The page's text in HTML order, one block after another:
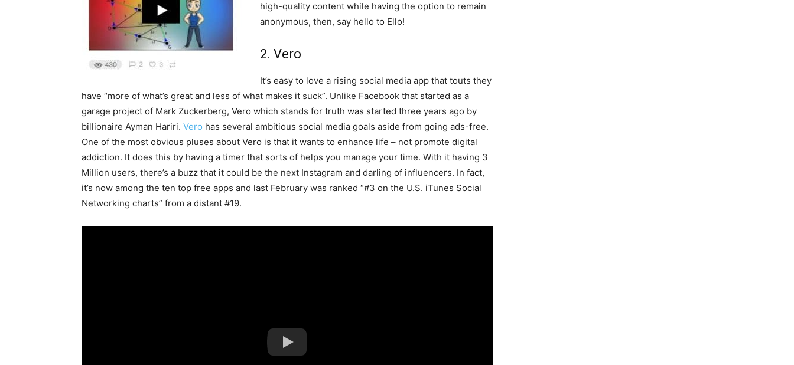
high-quality content while having the option to remain
anonymous, then, say hello to Ello!
2. Vero
It’s easy to love a rising social media app that touts they
have “more of what’s great and less of what makes it suck”. Unlike Facebook that started as a
garage project of Mark Zuckerberg, Vero which stands for truth was started three years ago by
billionaire Ayman Hariri. Vero has several ambitious social media goals aside from going ads-free.
One of the most obvious pluses about Vero is that it wants to enhance life – not promote digital
addiction. It does this by having a timer that sorts of helps you manage your time. With it having 3
Million users, there’s a buzz that it could be the next Instagram and darling of influencers. In fact,
it’s now among the ten top free apps and last February was ranked “#3 on the U.S. iTunes Social
Networking charts” from a distant #19.